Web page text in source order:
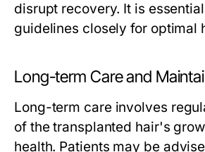
disrupt recovery. It is
guidelines closely for optimal
Long-term Care and
Long-term care involves
of the transplanted hair's
health. Patients may be